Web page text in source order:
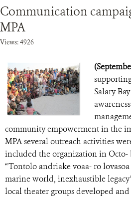
Communication
MPA
Views: 4926
Salary
community empowerment in the
MPA several outreach activities
included the organization in Octo-
“Tontolo andriake voaa- ro lovasoa
marine world, inexhaustible
local theater groups developed